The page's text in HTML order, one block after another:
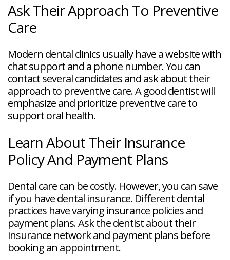
Ask Their Approach To Preventive
Care
Modern dental clinics usually have a website with
chat support and a phone number. You can
contact several candidates and ask about their
approach to preventive care. A good dentist will
emphasize and prioritize preventive care to
support oral health.
Learn About Their Insurance
Policy And Payment Plans
Dental care can be costly. However, you can save
if you have dental insurance. Different dental
practices have varying insurance policies and
payment plans. Ask the dentist about their
insurance network and payment plans before
booking an appointment.